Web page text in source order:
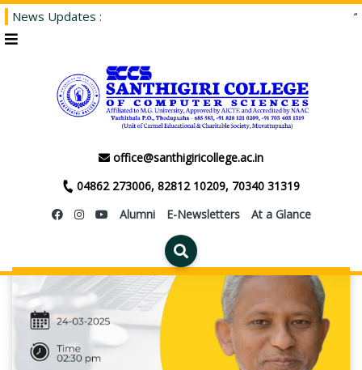
News Updates :
office@santhigiricollege.ac.in
04862 273006, 82812 10209, 70340 31319
Alumni
E-Newsletters At a Glance